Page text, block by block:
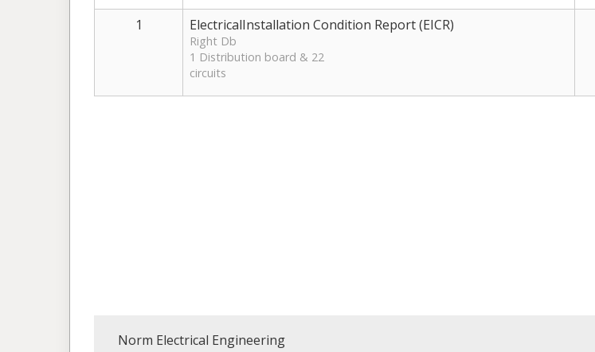
1 ElectricalInstallation Condition Report (EICR)
Right Db
1 Distribution board & 22
circuits
Norm Electrical Engineering